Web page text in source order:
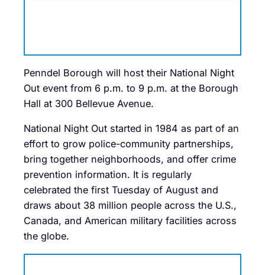
Penndel Borough will host their National Night
Out event from 6 p.m. to 9 p.m. at the Borough
Hall at 300 Bellevue Avenue.
National Night Out started in 1984 as part of an
effort to grow police-community partnerships,
bring together neighborhoods, and offer crime
prevention information. It is regularly
celebrated the first Tuesday of August and
draws about 38 million people across the U.S.,
Canada, and American military facilities across
the globe.